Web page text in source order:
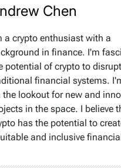
Chen
a crypto enthusiast with a
in finance. I'm
potential of crypto to disrupt
financial systems.
the lookout for new and
in the space. I believe
has the potential to
and inclusive